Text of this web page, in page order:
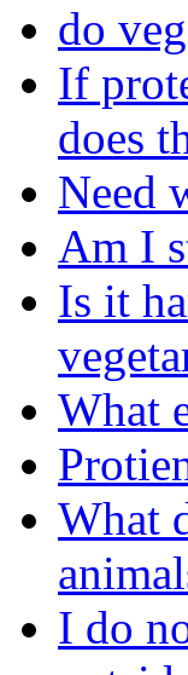
do
If
does
Need
Am I
Is it
What
What
I do